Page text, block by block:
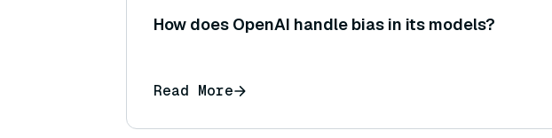
How does OpenAI handle bias in its models?
Read More